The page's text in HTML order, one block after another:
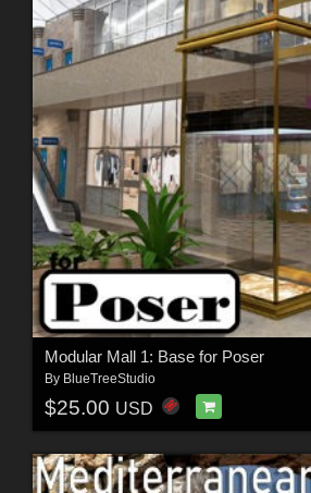
Modular Mall 1: Base for Poser
By BlueTreeStudio
$25.00 USD